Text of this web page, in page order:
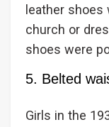
leather
church or
shoes were
5. Belted
Girls in the